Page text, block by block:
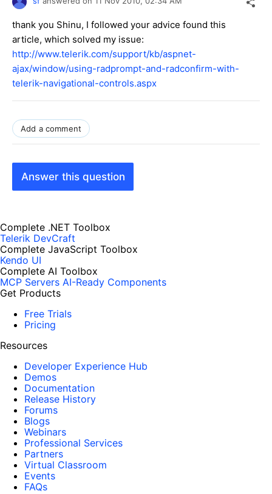
thank you Shinu, I followed your advice found this
article, which solved my issue:
http://www.telerik.com/support/kb/aspnet-
ajax/window/using-radprompt-and-radconfirm-with-
telerik-navigational-controls.aspx
Add a comment
Answer this question
Complete .NET Toolbox
Telerik DevCraft
Complete JavaScript Toolbox
Kendo UI
Complete AI Toolbox
MCP Servers AI-Ready Components
Get Products
Free Trials
Pricing
Resources
Developer Experience Hub
Demos
Documentation
Release History
Forums
Blogs
Webinars
Professional Services
Partners
Virtual Classroom
Events
FAQs